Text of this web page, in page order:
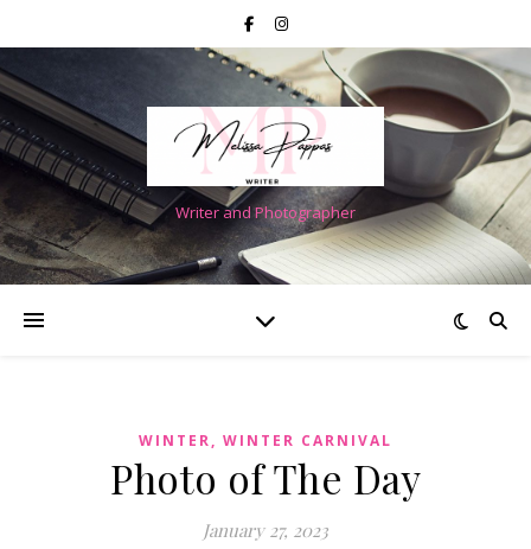
Writer and Photographer
WINTER, WINTER CARNIVAL
Photo of The Day
January 27, 2023